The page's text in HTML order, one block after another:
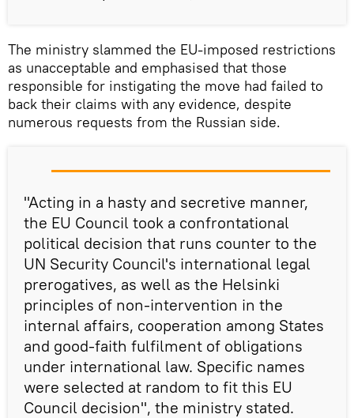
The ministry slammed the EU-imposed restrictions
as unacceptable and emphasised that those
responsible for instigating the move had failed to
back their claims with any evidence, despite
numerous requests from the Russian side.
"Acting in a hasty and secretive manner,
the EU Council took a confrontational
political decision that runs counter to the
UN Security Council's international legal
prerogatives, as well as the Helsinki
principles of non-intervention in the
internal affairs, cooperation among States
and good-faith fulfilment of obligations
under international law. Specific names
were selected at random to fit this EU
Council decision", the ministry stated.